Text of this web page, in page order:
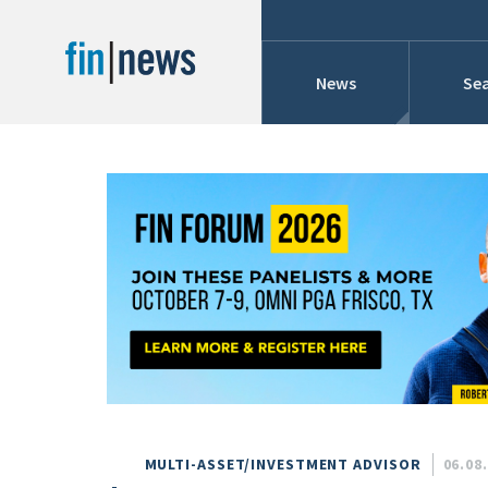
News
Conference
Today
This Week
This Month
This Year
Custom Date Range
MULTI-ASSET/INVESTMENT ADVISOR